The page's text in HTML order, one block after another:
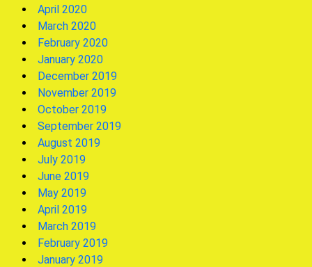
April 2020
March 2020
February 2020
January 2020
December 2019
November 2019
October 2019
September 2019
August 2019
July 2019
June 2019
May 2019
April 2019
March 2019
February 2019
January 2019